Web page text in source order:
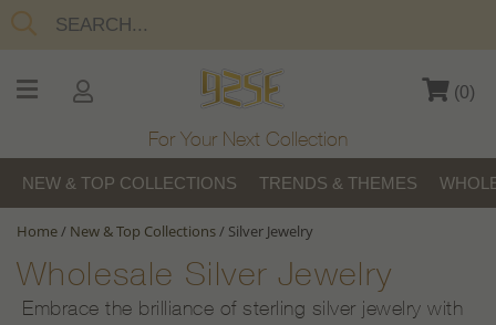
(0)
For Your Next Collection
NEW & TOP COLLECTIONS TRENDS & THEMES
Home/ New & Top Collections/ Silver Jewelry
Wholesale Silver Jewelry
Embrace the brilliance of sterling silver jewelry with